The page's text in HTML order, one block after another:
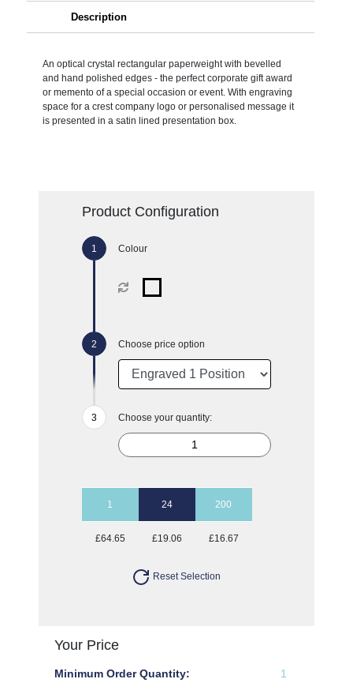
Description
An optical crystal rectangular paperweight with bevelled
and hand polished edges - the perfect corporate gift award
or memento of a special occasion or event. With engraving
space for a crest company logo or personalised message it
is presented in a satin lined presentation box.
Product Configuration
Colour
Choose price option
Choose your quantity:
1 24 200
£64.65 £19.06 £16.67
Reset Selection
Your Price
Minimum Order Quantity: 1